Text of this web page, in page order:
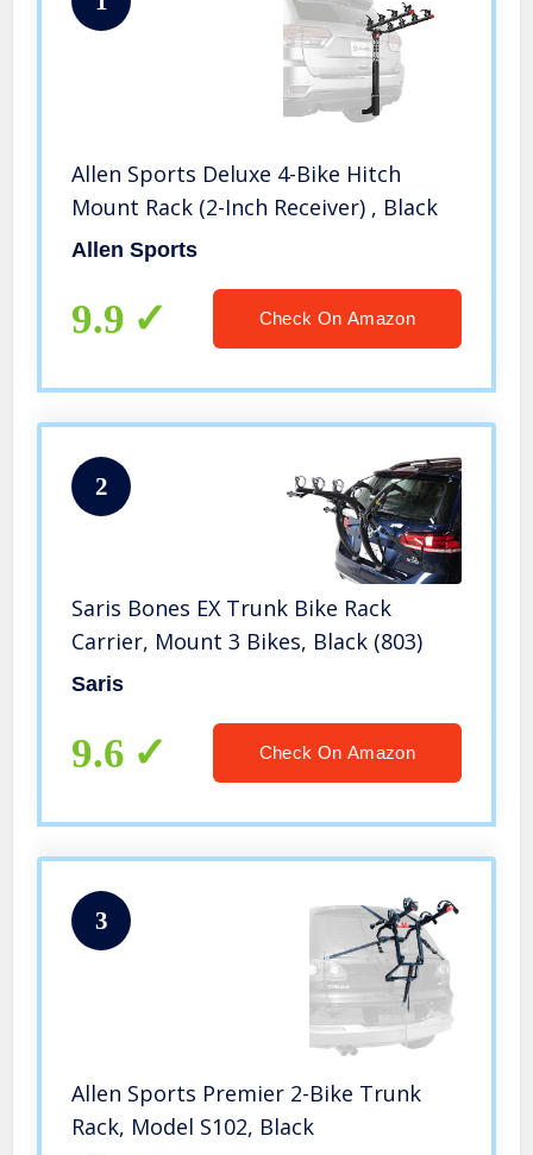
Allen Sports Deluxe 4-Bike Hitch
Mount Rack (2-Inch Receiver) , Black
Allen Sports
9.9 Check On Amazon
2
Saris Bones EX Trunk Bike Rack
Carrier, Mount 3 Bikes, Black (803)
Saris
9.6 Check On Amazon
3
Allen Sports Premier 2-Bike Trunk
Rack, Model S102, Black